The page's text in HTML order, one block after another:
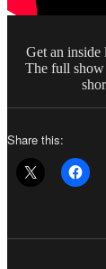
Get an
The full show
Share this: